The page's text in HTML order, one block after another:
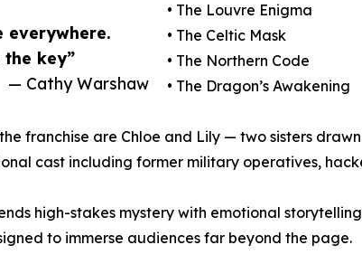
everywhere.
the key”
— Cathy Warshaw
• The Louvre Enigma
• The Celtic Mask
• The Northern Code
• The Dragon’s Awakening
franchise are Chloe and Lily — two sisters
cast including former military operatives,
high-stakes mystery with emotional
to immerse audiences far beyond the page.